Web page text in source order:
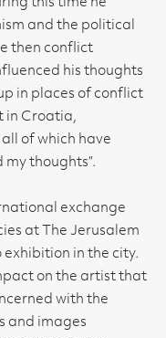
this time he
and the political
then conflict
his thoughts
in places of conflict
in Croatia,
of which have
thoughts”.
exchange
at The Jerusalem
exhibition in the city.
on the artist that
with the
and images